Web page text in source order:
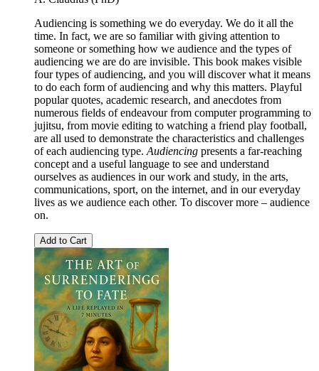
Audiencing is something we do everyday. We do it all the
time. In fact, we are so familiar with giving attention to
someone or something how we audience and the types of
audiencing we are do are invisible. This book makes visible
four types of audiencing, and you will discover what it means
to do each form of audiencing and why this matters. Playful
popular quotes, academic research, and anecdotes from
numerous fields of endeavour from computer programming to
jujitsu, from movie editing to watching a friend play football,
are all used to demonstrate the characteristics and challenges
of each audiencing type. Audiencing presents a far-reaching
concept and a useful language to see and understand
ourselves as audiences in our work and study, in the arts,
communications, sport, on the internet, and in our everyday
lives as we audience each other. To discover more – audience
on.
Add to Cart